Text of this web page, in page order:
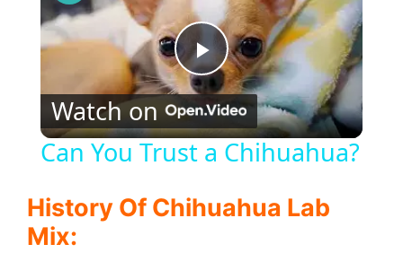
P
l
Watch on
Can You Trust a Chihuahua?
History Of Chihuahua Lab
Mix: